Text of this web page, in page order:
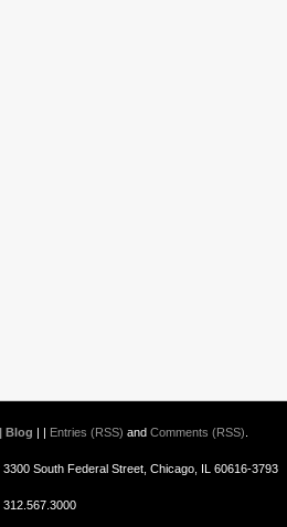
Blog | | Entries (RSS) and Comments (RSS)
South Federal Street, Chicago, IL 60616-3793
312.567.3000